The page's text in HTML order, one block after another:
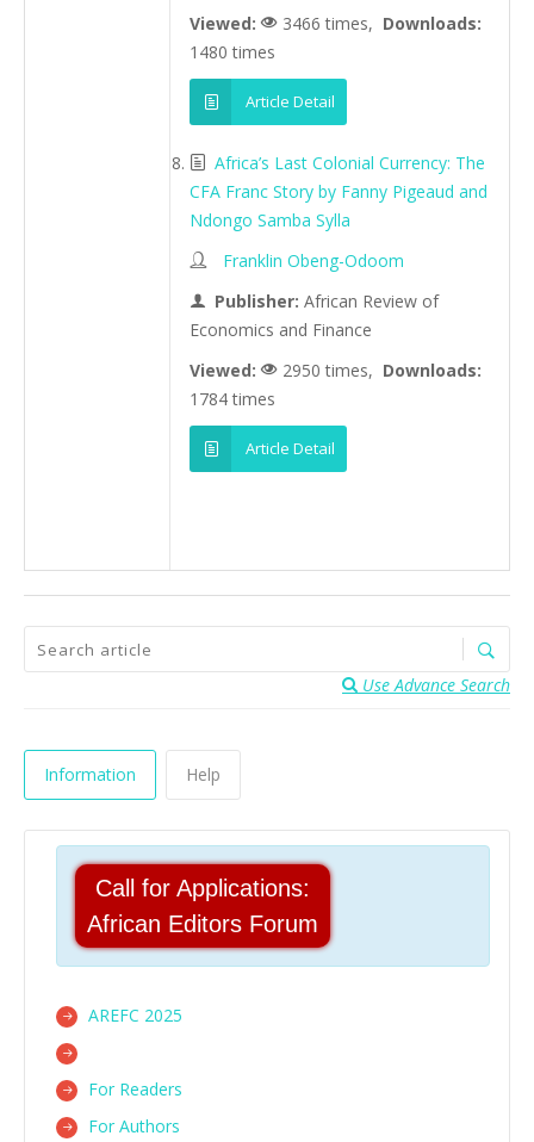
Viewed: 3466 times, Downloads:
1480 times
Article Detail
Africa’s Last Colonial Currency: The
CFA Franc Story by Fanny Pigeaud and
Ndongo Samba Sylla
Franklin Obeng-Odoom
Publisher: African Review of
Economics and Finance
Viewed:
2950 times, Downloads:
1784 times
Article Detail
Use Advance Search
Information Help
Call for Applications:
African Editors Forum
AREFC 2025
For Readers
For Authors